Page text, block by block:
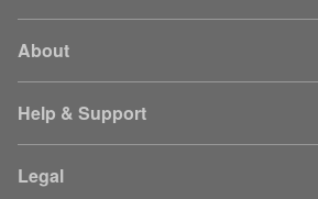
About
Help & Support
Legal